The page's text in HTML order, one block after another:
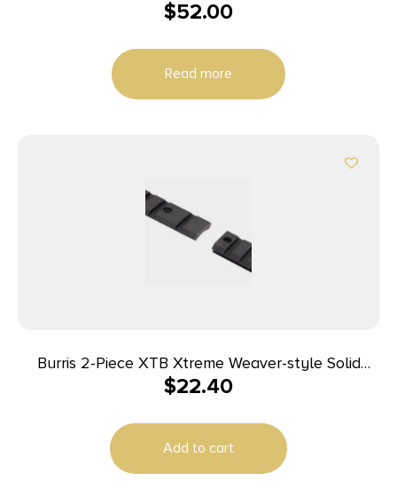
Super Redhawk Super Blackhawk Hunter
$52.00
Read more
Burris 2-Piece XTB Xtreme Weaver-style Solid
Steel Base Reversible Tikka
$22.40
Add to cart